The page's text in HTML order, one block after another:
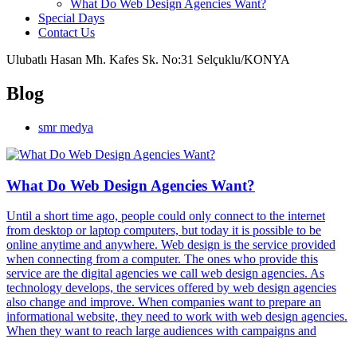
What Do Web Design Agencies Want?
Special Days
Contact Us
Ulubatlı Hasan Mh. Kafes Sk. No:31 Selçuklu/KONYA
Blog
smr medya
What Do Web Design Agencies Want?
Until a short time ago, people could only connect to the internet
from desktop or laptop computers, but today it is possible to be
online anytime and anywhere. Web design is the service provided
when connecting from a computer. The ones who provide this
service are the digital agencies we call web design agencies. As
technology develops, the services offered by web design agencies
also change and improve. When companies want to prepare an
informational website, they need to work with web design agencies.
When they want to reach large audiences with campaigns and